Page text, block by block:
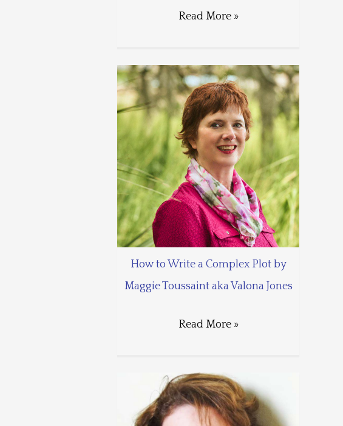
Read More »
How to Write a Complex Plot by
Maggie Toussaint aka Valona Jones
Read More »